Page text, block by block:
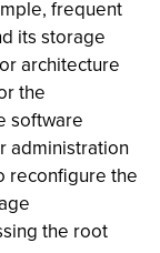
frequent
its storage
architecture
the
software
administration
reconfigure the
the root